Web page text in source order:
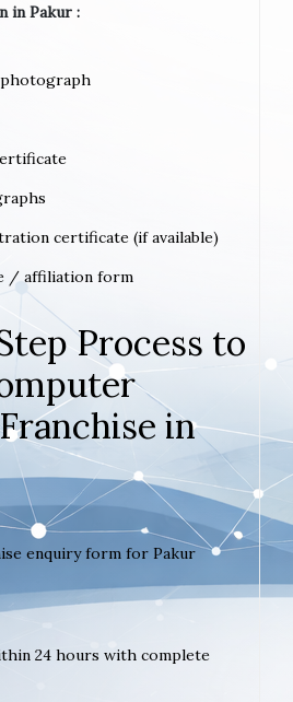
in Pakur :
certificate (if available)
/ affiliation form
Process to
in
enquiry form for Pakur
24 hours with complete